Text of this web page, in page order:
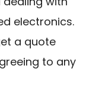
electronics.
a quote
to any